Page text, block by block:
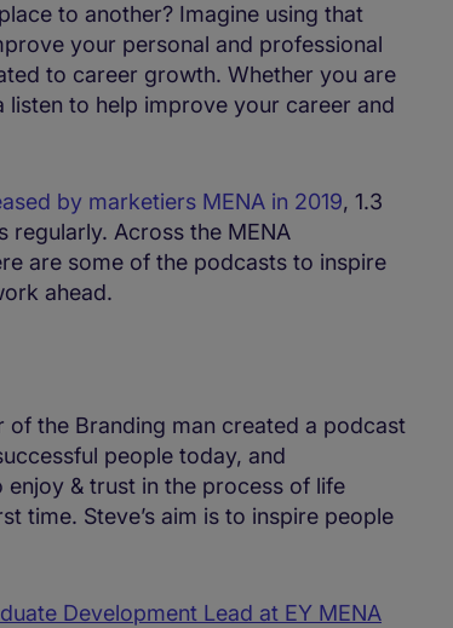
to another? Imagine using that
your personal and professional
to career growth. Whether you are
to help improve your career and
by marketiers MENA in 2019, 1.3
regularly. Across the MENA
are some of the podcasts to inspire
ahead.
of the Branding man created a podcast
people today, and
& trust in the process of life
time. Steve’s aim is to inspire people
Development Lead at EY MENA